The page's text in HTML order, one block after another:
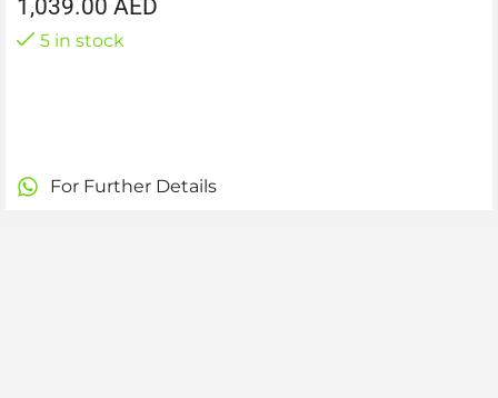
1,039.00 AED
5 in stock
For Further Details